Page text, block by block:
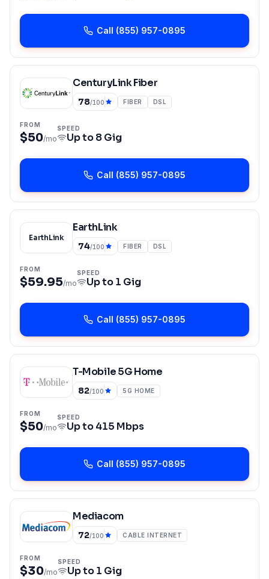
Call (855) 957-0895
CenturyLink Fiber
78/100 FIBER DSL
FROM
$50/mo
SPEED
Up to8 Gig
Call (855) 957-0895
EarthLink
EarthLink
74/100 FIBER DSL
FROM
$59.95/mo
SPEED
Up to1 Gig
Call (855) 957-0895
T-Mobile 5G Home
82/100 5G HOME
FROM
$50/mo
SPEED
Up to415 Mbps
Call (855) 957-0895
Mediacom
72/100 CABLE INTERNET
FROM
$30/mo
SPEED
Up to1 Gig